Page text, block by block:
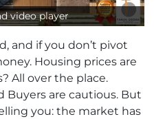
video player
and if you don’t pivot
Housing prices are
All over the place.
Buyers are cautious. But
you: the market has